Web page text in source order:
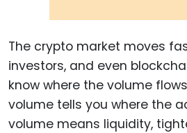
The crypto market moves
investors, and even
know where the volume
volume tells you where the
volume means liquidity,